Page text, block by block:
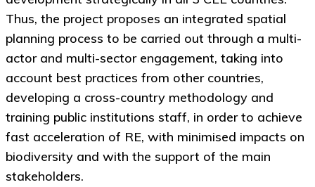
Thus, the project proposes an integrated spatial
planning process to be carried out through a multi-
actor and multi-sector engagement, taking into
account best practices from other countries,
developing a cross-country methodology and
training public institutions staff, in order to achieve
fast acceleration of RE, with minimised impacts on
biodiversity and with the support of the main
stakeholders.